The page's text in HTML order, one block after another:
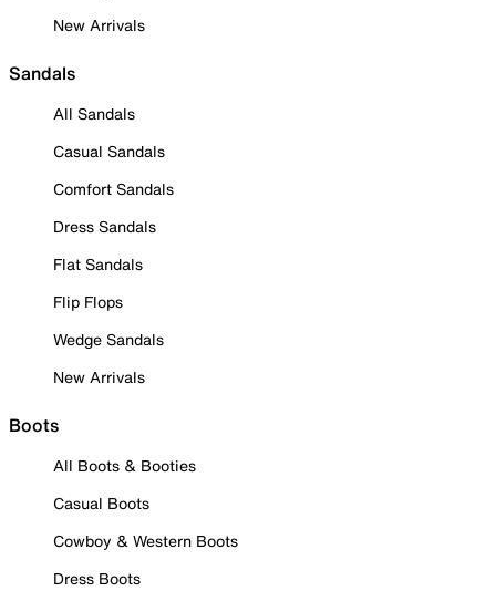
New Arrivals
Sandals
All Sandals
Casual Sandals
Comfort Sandals
Dress Sandals
Flat Sandals
Flip Flops
Wedge Sandals
New Arrivals
Boots
All Boots & Booties
Casual Boots
Cowboy & Western Boots
Dress Boots